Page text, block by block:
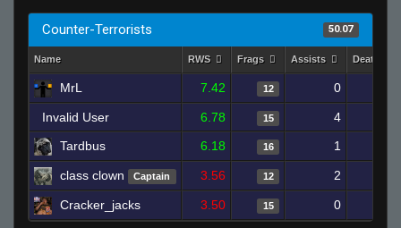
Counter-Terrorists 50.07
Name RWS Frags Assists Deaths
MrL 7.42 12 0
Invalid User 6.78 15 4
Tardbus
6.18 16 1
class clown Captain 3.56 12 2
Cracker_jacks 3.50 15 0